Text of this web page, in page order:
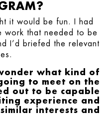
it would be fun. I had
work that needed to be
I’d briefed the relevant
what kind of
to meet on the
out to be capable
experience and
interests and